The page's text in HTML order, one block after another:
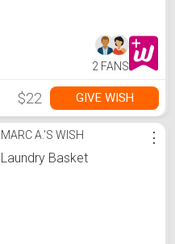
2 FANS
$22 GIVE WISH
MARC A.'S WISH
Laundry Basket
⋮